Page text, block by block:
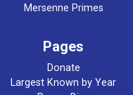
Mersenne Primes
Pages
Donate
Largest Known by Year